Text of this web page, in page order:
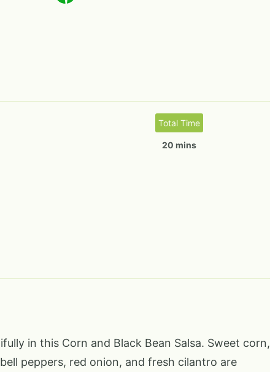
Total Time
20 mins
in this Corn and Black Bean Salsa. Sweet corn,
peppers, red onion, and fresh cilantro are